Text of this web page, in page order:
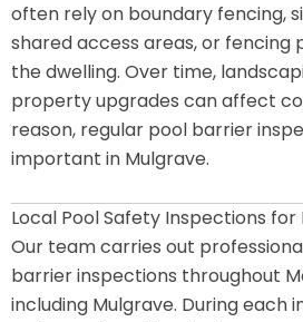
often rely on boundary fencing,
shared access areas, or fencing
the dwelling. Over time,
property upgrades can affect
reason, regular pool barrier
important in Mulgrave.
Local Pool Safety Inspections
Our team carries out
barrier inspections throughout
including Mulgrave. During each